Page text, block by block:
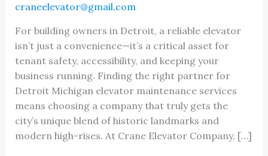
craneelevator@gmail.com
For building owners in Detroit, a reliable elevator
isn’t just a convenience—it’s a critical asset for
tenant safety, accessibility, and keeping your
business running. Finding the right partner for
Detroit Michigan elevator maintenance services
means choosing a company that truly gets the
city’s unique blend of historic landmarks and
modern high-rises. At Crane Elevator Company, […]